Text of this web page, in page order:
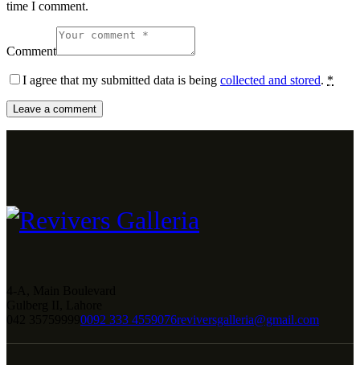
time I comment.
Comment
I agree that my submitted data is being collected and stored. *
0092 333 4559076reviversgalleria@gmail.com